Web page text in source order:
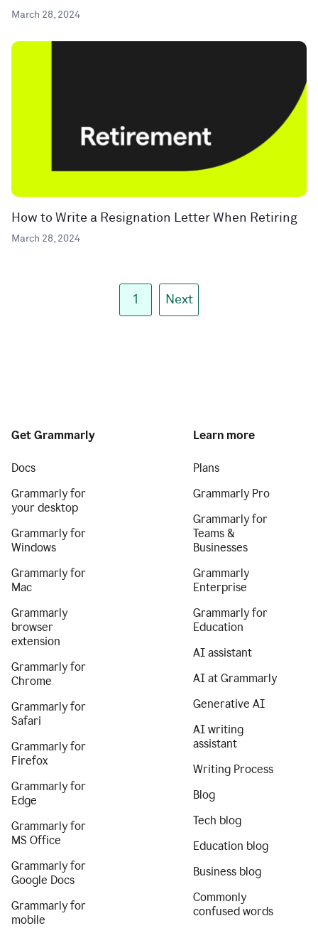
March 28, 2024
How to Write a Resignation Letter When Retiring
March 28, 2024
1 Next
Get Grammarly
Docs
Grammarly for
your desktop
Grammarly for
Windows
Grammarly for
Mac
Grammarly
browser
extension
Grammarly for
Chrome
Grammarly for
Safari
Grammarly for
Firefox
Grammarly for
Edge
Grammarly for
MS Office
Grammarly for
Google Docs
Grammarly for
mobile
Learn more
Plans
Grammarly Pro
Grammarly for
Teams &
Businesses
Grammarly
Enterprise
Grammarly for
Education
AI assistant
AI at Grammarly
Generative AI
AI writing
assistant
Writing Process
Blog
Tech blog
Education blog
Business blog
Commonly
confused words